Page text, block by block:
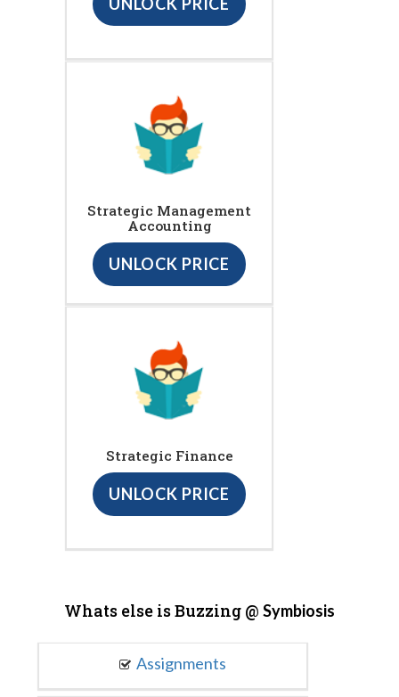
Strategic Management
Accounting
UNLOCK PRICE
Strategic Finance
UNLOCK PRICE
Whats else is Buzzing @ Symbiosis
Assignments